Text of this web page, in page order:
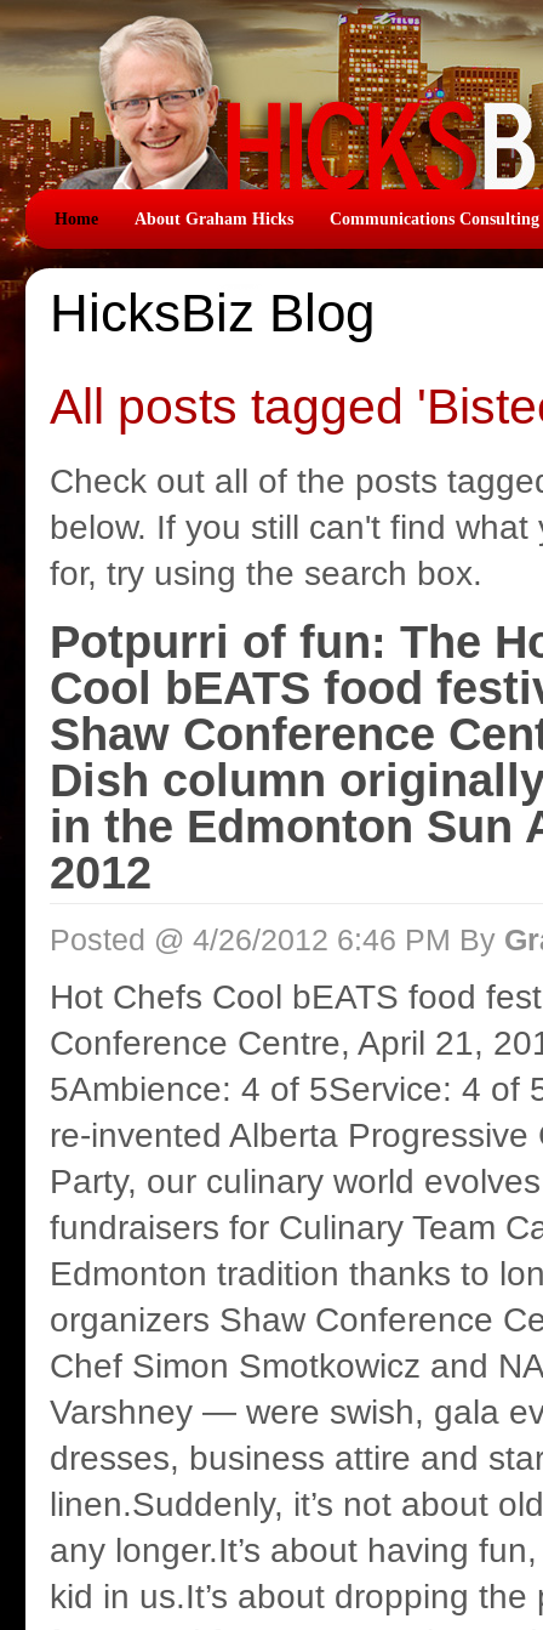
Home About Graham Hicks Communications Consulting
HicksBiz Blog
All posts tagged
Check out all of the posts
below. If you still can't find what
for, try using the search box.
Potpurri of fun: The
Cool bEATS food
Shaw Conference
Dish column
in the Edmonton Sun
2012
Posted @ 4/26/2012 6:46 PM By
Hot Chefs Cool bEATS food
Conference Centre, April 21,
5Ambience: 4 of 5Service: 4 of
re-invented Alberta Progressive
Party, our culinary world
fundraisers for Culinary Team
Edmonton tradition thanks to
organizers Shaw Conference
Chef Simon Smotkowicz and
Varshney — were swish, gala
dresses, business attire and
linen.Suddenly, it’s not about
any longer.It’s about having
kid in us.It’s about dropping the